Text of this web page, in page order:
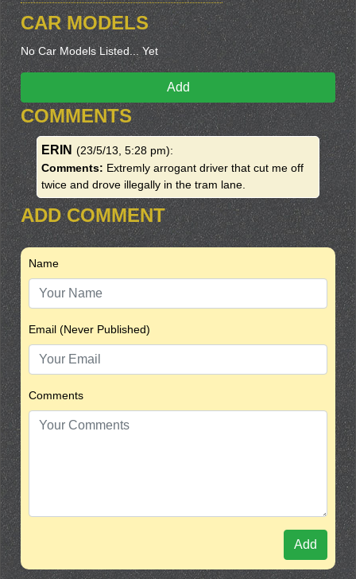
CAR MODELS
No Car Models Listed... Yet
Add
COMMENTS
ERIN (23/5/13, 5:28 pm):
Comments: Extremly arrogant driver that cut me off
twice and drove illegally in the tram lane.
ADD COMMENT
Name
Email (Never Published)
Comments
Add